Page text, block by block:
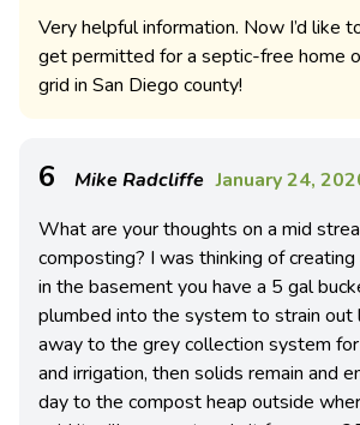
Very helpful information. Now I’d like
get permitted for a septic-free home
grid in San Diego county!
6 Mike Radcliffe January 24,
What are your thoughts on a mid
composting? I was thinking of
in the basement you have a 5 gal
plumbed into the system to strain out
away to the grey collection system
and irrigation, then solids remain and
day to the compost heap outside